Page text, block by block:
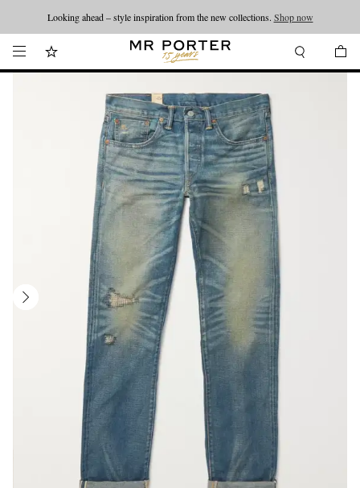
Looking ahead – style inspiration from the new collections. Shop now